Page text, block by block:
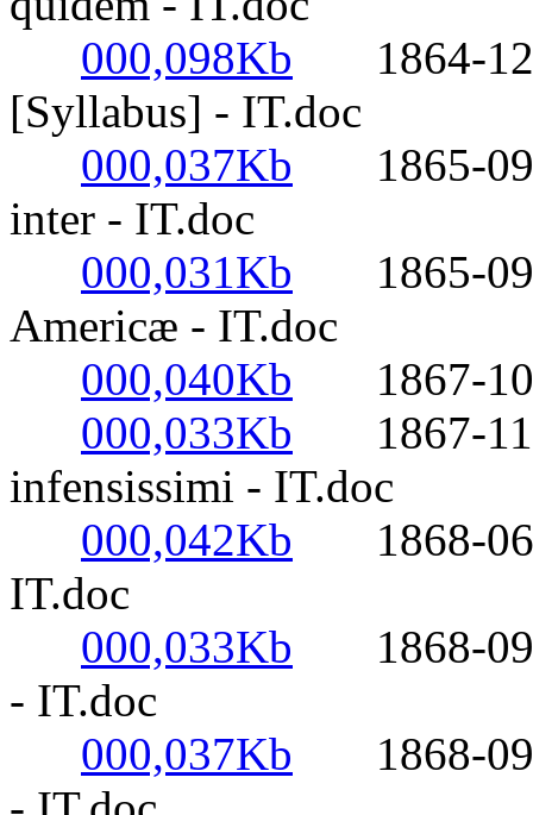
000,098Kb 1864-12-
[Syllabus] - IT.doc
000,037Kb 1865-09-
inter - IT.doc
000,031Kb 1865-09-
Americæ - IT.doc
000,040Kb 1867-10-
000,033Kb 1867-11-
infensissimi - IT.doc
000,042Kb 1868-06-
IT.doc
000,033Kb 1868-09-
- IT.doc
000,037Kb 1868-09-